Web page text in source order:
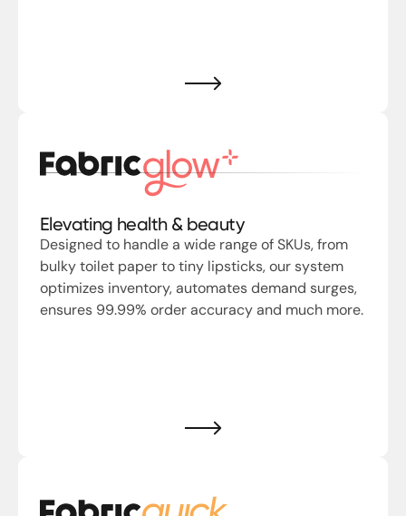
Elevating health & beauty
Designed to handle a wide range of SKUs, from
bulky toilet paper to tiny lipsticks, our system
optimizes inventory, automates demand surges,
ensures 99.99% order accuracy and much more.